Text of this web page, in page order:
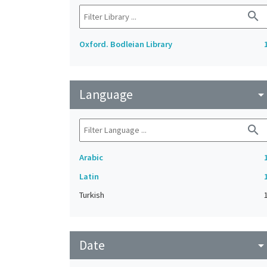
search
Oxford. Bodleian Library
Language arrow_drop_down
search
Arabic
Latin
Turkish
1
Date arrow_drop_down